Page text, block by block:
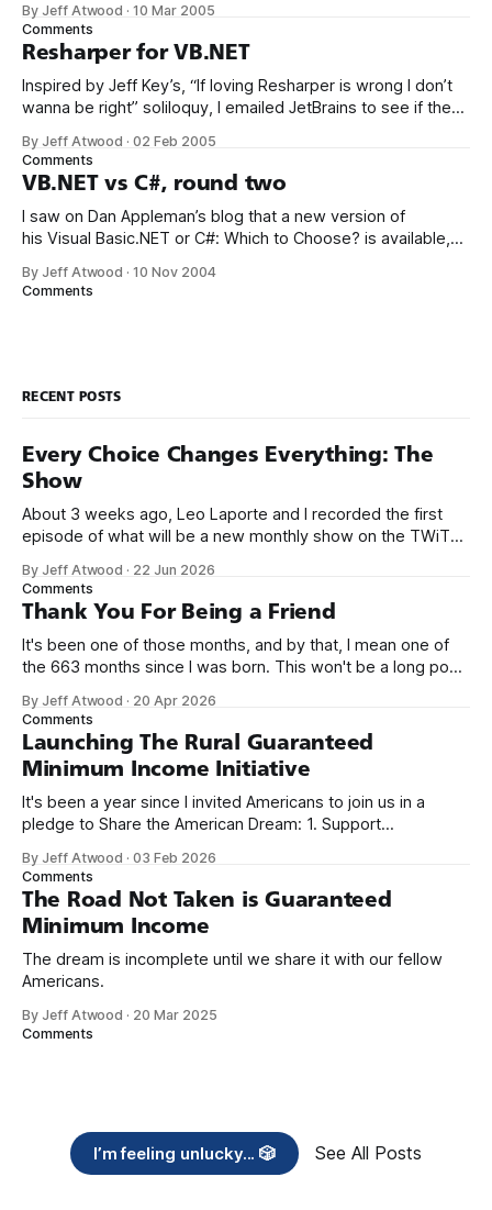
does NOT intend to sign this petition about VB. And by the
way, my background is
By Jeff Atwood ·10 Mar 2005
Comments
Resharper for VB.NET
Inspired by Jeff Key’s, “If loving Resharper is wrong I don’t
wanna be right” soliloquy, I emailed JetBrains to see if they
VB.NET. This was their response: Of course there will be
support for VB.NET,
By Jeff Atwood ·02 Feb 2005
Comments
VB.NET vs C#, round two
I saw on Dan Appleman’s blog that a new version of
his Visual Basic.NET or C#: Which to Choose? is available,
bought a copy from Lockergnome, apparently the only
By Jeff Atwood ·10 Nov 2004
Comments
RECENT POSTS
Every Choice Changes Everything: The
Show
About 3 weeks ago, Leo Laporte and I recorded the first
episode of what will be a new monthly show on the TWiT
name, like we did for Stack Overflow, but we quickly landed
on Off By One with
By Jeff Atwood · 22 Jun 2026
Comments
Thank You For Being a Friend
It's been one of those months, and by that, I mean one of
the 663 months since I was born. This won't be a long post,
we re-ordered the GMI (Guaranteed
By Jeff Atwood · 20 Apr 2026
Comments
Launching The Rural Guaranteed
Minimum Income Initiative
It's been a year since I invited Americans to join us in a
pledge to Share the American Dream: 1. Support
need across America right now. 2. Within the next five
years, also contribute public dedications of time or
By Jeff Atwood ·03 Feb 2026
Comments
The Road Not Taken is Guaranteed
Minimum Income
The dream is incomplete until we share it with our fellow
Americans.
By Jeff Atwood · 20 Mar 2025
Comments
I’m feeling unlucky... 🎲 See All Posts